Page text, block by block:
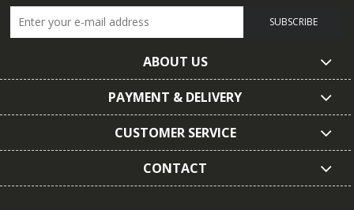
SUBSCRIBE
ABOUT US
PAYMENT & DELIVERY
CUSTOMER SERVICE
CONTACT